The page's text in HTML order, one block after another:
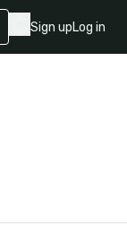
Sign upLog in